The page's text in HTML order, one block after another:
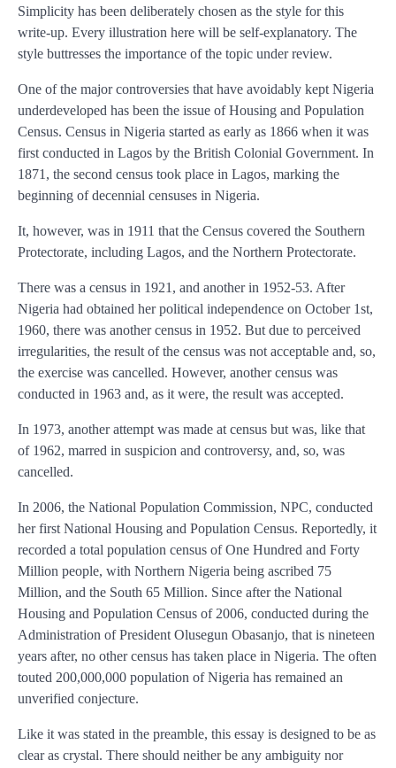
Simplicity has been deliberately chosen as the style for this
write-up. Every illustration here will be self-explanatory. The
style buttresses the importance of the topic under review.
One of the major controversies that have avoidably kept Nigeria
underdeveloped has been the issue of Housing and Population
Census. Census in Nigeria started as early as 1866 when it was
first conducted in Lagos by the British Colonial Government. In
1871, the second census took place in Lagos, marking the
beginning of decennial censuses in Nigeria.
It, however, was in 1911 that the Census covered the Southern
Protectorate, including Lagos, and the Northern Protectorate.
There was a census in 1921, and another in 1952-53. After
Nigeria had obtained her political independence on October 1st,
1960, there was another census in 1952. But due to perceived
irregularities, the result of the census was not acceptable and, so,
the exercise was cancelled. However, another census was
conducted in 1963 and, as it were, the result was accepted.
In 1973, another attempt was made at census but was, like that
of 1962, marred in suspicion and controversy, and, so, was
cancelled.
In 2006, the National Population Commission, NPC, conducted
her first National Housing and Population Census. Reportedly, it
recorded a total population census of One Hundred and Forty
Million people, with Northern Nigeria being ascribed 75
Million, and the South 65 Million. Since after the National
Housing and Population Census of 2006, conducted during the
Administration of President Olusegun Obasanjo, that is nineteen
years after, no other census has taken place in Nigeria. The often
touted 200,000,000 population of Nigeria has remained an
unverified conjecture.
Like it was stated in the preamble, this essay is designed to be as
clear as crystal. There should neither be any ambiguity nor